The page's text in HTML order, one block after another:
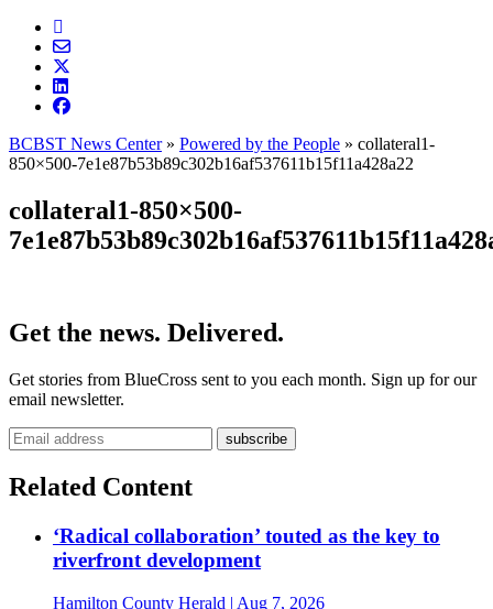
BCBST News Center» Powered by the People » collateral1-
850×500-7e1e87b53b89c302b16af537611b15f11a428a22
collateral1-850×500-
Get the news. Delivered.
Get stories from BlueCross sent to you each month. Sign up for our
email newsletter.
Related Content
‘Radical collaboration’ touted as the key to
riverfront development
Hamilton County Herald | Aug 7, 2026